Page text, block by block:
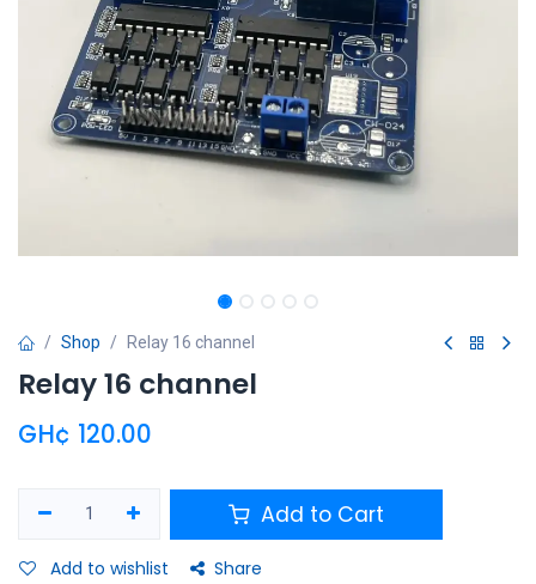
Shop Relay 16 channel
Relay 16 channel
GH¢ 120.00
Add to Cart
Add to wishlist Share